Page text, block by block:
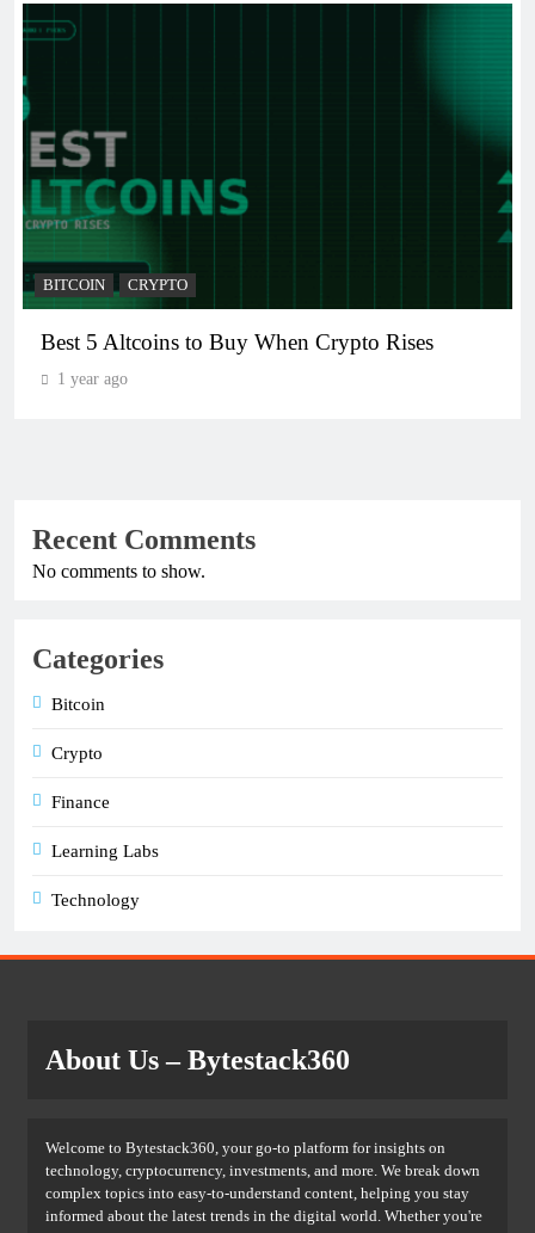
BITCOIN CRYPTO
Best 5 Altcoins to Buy When Crypto Rises
1 year ago
Recent Comments
No comments to show.
Categories
Bitcoin
Crypto
Finance
Learning Labs
Technology
About Us– Bytestack360
Welcome to Bytestack360, your go-to platform for insights on
technology, cryptocurrency, investments, and more. We break down
complex topics into easy-to-understand content, helping you stay
informed about the latest trends in the digital world. Whether you're